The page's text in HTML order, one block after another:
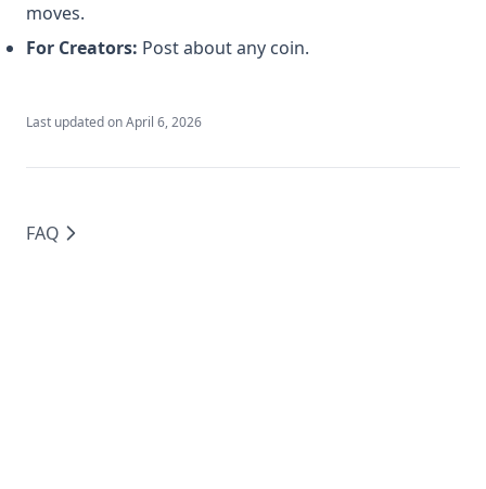
moves.
For Creators: Post about any coin.
Last updated onApril 6, 2026
FAQ